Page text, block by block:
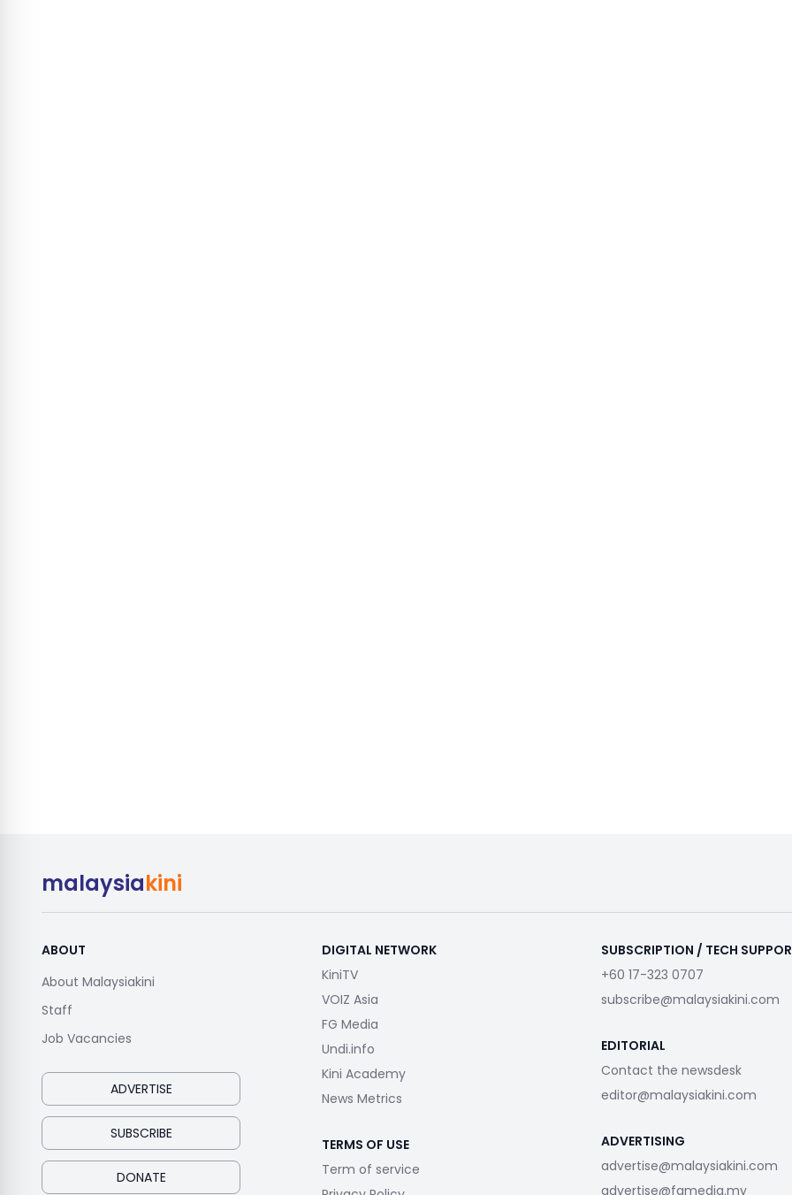
malaysiakini
ABOUT
About Malaysiakini
Staff
Job Vacancies
ADVERTISE
SUBSCRIBE
DONATE
DIGITAL NETWORK
KiniTV
VOIZ Asia
FG Media
Undi.info
Kini Academy
News Metrics
TERMS OF USE
Term of service
SUBSCRIPTION / TECH
+60 17-323 0707
subscribe@malaysiakini.com
EDITORIAL
Contact the newsdesk
editor@malaysiakini.com
ADVERTISING
advertise@malaysiakini.com
advertise@fgmedia.my